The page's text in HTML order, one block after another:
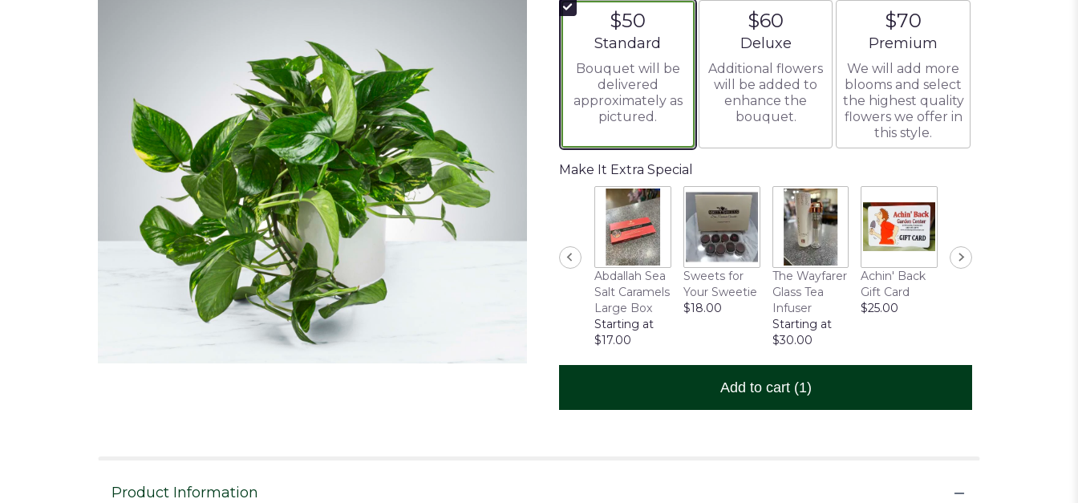
$50
Arrangement size
Standard
Bouquet will be
delivered
approximately as
pictured.
$60
Arrangement size
Deluxe
Additional flowers
will be added to
enhance the
bouquet.
$70
Arrangement size
Premium
We will add more
blooms and select
the highest quality
flowers we offer in
this style.
Make It Extra Special
Abdallah Sea
Salt Caramels
Large Box
Starting at
$17.00
Sweets for
Your Sweetie
$18.00
The Wayfarer
Glass Tea
Infuser
Starting at
$30.00
Achin' Back
Gift Card
$25.00
Add to cart (1)
Product Information